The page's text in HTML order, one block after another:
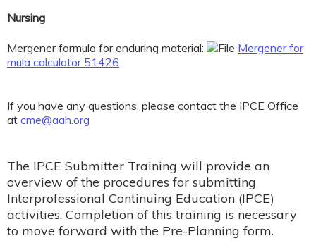
Nursing
Mergener formula for enduring material:
Mergener for
mula calculator 51426
If you have any questions, please contact the IPCE Office
at cme@aah.org
The IPCE Submitter Training will provide an
overview of the procedures for submitting
Interprofessional Continuing Education (IPCE)
activities. Completion of this training is necessary
to move forward with the Pre-Planning form.